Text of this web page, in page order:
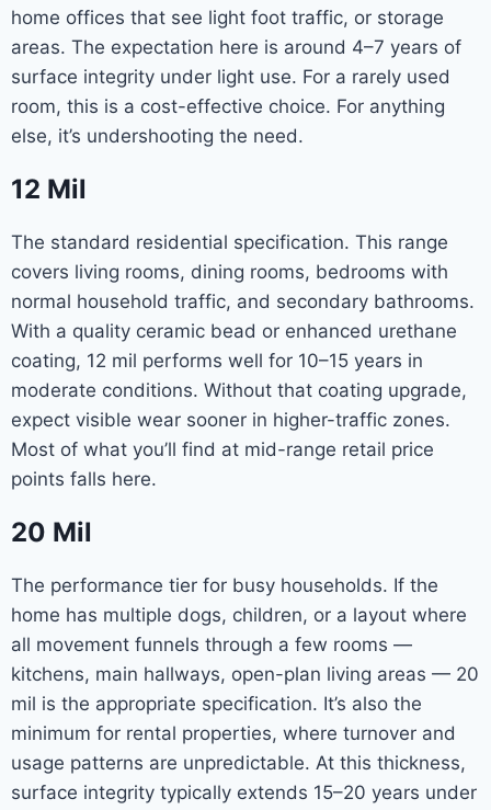
home offices that see light foot traffic, or storage
areas. The expectation here is around 4–7 years of
surface integrity under light use. For a rarely used
room, this is a cost-effective choice. For anything
else, it’s undershooting the need.
12 Mil
The standard residential specification. This range
covers living rooms, dining rooms, bedrooms with
normal household traffic, and secondary bathrooms.
With a quality ceramic bead or enhanced urethane
coating, 12 mil performs well for 10–15 years in
moderate conditions. Without that coating upgrade,
expect visible wear sooner in higher-traffic zones.
Most of what you’ll find at mid-range retail price
points falls here.
20 Mil
The performance tier for busy households. If the
home has multiple dogs, children, or a layout where
all movement funnels through a few rooms —
kitchens, main hallways, open-plan living areas — 20
mil is the appropriate specification. It’s also the
minimum for rental properties, where turnover and
usage patterns are unpredictable. At this thickness,
surface integrity typically extends 15–20 years under